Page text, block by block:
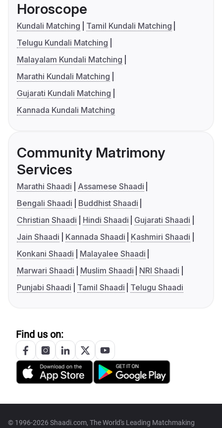
Horoscope
Kundali Matching
Tamil Kundali Matching
Telugu Kundali Matching
Malayalam Kundali Matching
Marathi Kundali Matching
Gujarati Kundali Matching
Kannada Kundali Matching
Community Matrimony
Services
Marathi Shaadi
Assamese Shaadi
Bengali Shaadi
Buddhist Shaadi
Christian Shaadi
Hindi Shaadi
Gujarati Shaadi
Jain Shaadi
Kannada Shaadi
Kashmiri Shaadi
Konkani Shaadi
Malayalee Shaadi
Marwari Shaadi
Muslim Shaadi
NRI Shaadi
Punjabi Shaadi
Tamil Shaadi Telugu Shaadi
Find us on:
© 1996-2026 Shaadi.com, The World's Leading Matchmaking